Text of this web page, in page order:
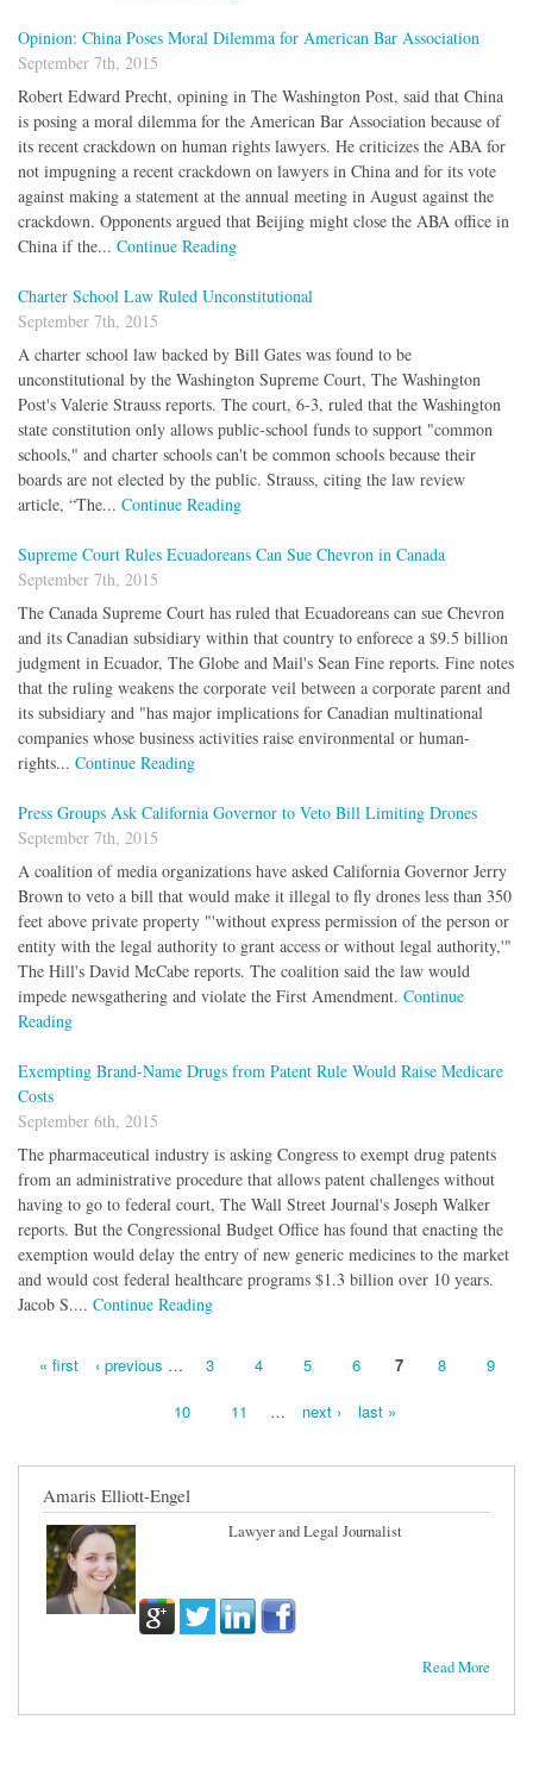
Opinion: China Poses Moral Dilemma for American Bar Association
September 7th, 2015
Robert Edward Precht, opining in The Washington Post, said that China
is posing a moral dilemma for the American Bar Association because of
its recent crackdown on human rights lawyers. He criticizes the ABA for
not impugning a recent crackdown on lawyers in China and for its vote
against making a statement at the annual meeting in August against the
crackdown. Opponents argued that Beijing might close the ABA office in
China if the... Continue Reading
Charter School Law Ruled Unconstitutional
September 7th, 2015
A charter school law backed by Bill Gates was found to be
unconstitutional by the Washington Supreme Court, The Washington
Post's Valerie Strauss reports. The court, 6-3, ruled that the Washington
state constitution only allows public-school funds to support "common
schools," and charter schools can't be common schools because their
boards are not elected by the public. Strauss, citing the law review
article, “The... Continue Reading
Supreme Court Rules Ecuadoreans Can Sue Chevron in Canada
September 7th, 2015
The Canada Supreme Court has ruled that Ecuadoreans can sue Chevron
and its Canadian subsidiary within that country to enforece a $9.5 billion
judgment in Ecuador, The Globe and Mail's Sean Fine reports. Fine notes
that the ruling weakens the corporate veil between a corporate parent and
its subsidiary and "has major implications for Canadian multinational
companies whose business activities raise environmental or human-
rights... Continue Reading
Press Groups Ask California Governor to Veto Bill Limiting Drones
September 7th, 2015
A coalition of media organizations have asked California Governor Jerry
Brown to veto a bill that would make it illegal to fly drones less than 350
feet above private property "'without express permission of the person or
entity with the legal authority to grant access or without legal authority,'"
The Hill's David McCabe reports. The coalition said the law would
impede newsgathering and violate the First Amendment. Continue
Reading
Exempting Brand-Name Drugs from Patent Rule Would Raise Medicare
Costs
September 6th, 2015
The pharmaceutical industry is asking Congress to exempt drug patents
from an administrative procedure that allows patent challenges without
having to go to federal court, The Wall Street Journal's Joseph Walker
reports. But the Congressional Budget Office has found that enacting the
exemption would delay the entry of new generic medicines to the market
and would cost federal healthcare programs $1.3 billion over 10 years.
Jacob S.... Continue Reading
Pages
« first ‹ previous … 3 4 5 6 7 8 9
10 11 … next › last »
Amaris Elliott-Engel
Lawyer and Legal Journalist
Read More